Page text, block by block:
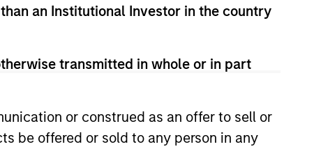
an Institutional Investor in the country
transmitted in whole or in part
or construed as an offer to sell or
be offered or sold to any person in any